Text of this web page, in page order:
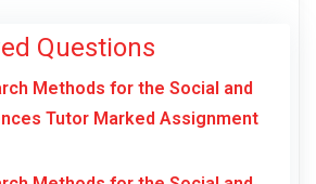
Questions
Methods for the Social and
Tutor Marked Assignment